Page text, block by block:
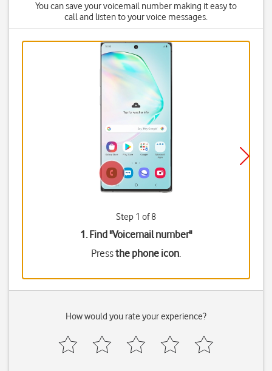
You can save your voicemail number making it easy to
call and listen to your voice messages.
Step 1 of 8
1. Find "Voicemail number"
Pressthe phone icon.
How would you rate your experience?